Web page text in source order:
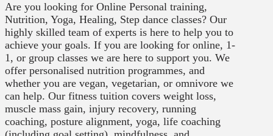
Are you looking for Online Personal training,
Nutrition, Yoga, Healing, Step dance classes? Our
highly skilled team of experts is here to help you to
achieve your goals. If you are looking for online, 1-
1, or group classes we are here to support you. We
offer personalised nutrition programmes, and
whether you are vegan, vegetarian, or omnivore we
can help. Our fitness tuition covers weight loss,
muscle mass gain, injury recovery, running
coaching, posture alignment, yoga, life coaching